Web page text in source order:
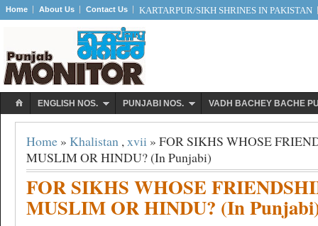
Home About Us Contact Us KARTARPUR/SIKH SHRINES IN PAKISTAN
ENGLISH NOS. PUNJABI NOS. VADH BACHEY BACHE
Home » Khalistan ,xvii » FOR SIKHS WHOSE
MUSLIM OR HINDU? (In Punjabi)
FOR SIKHS WHOSE
MUSLIM OR HINDU? (In